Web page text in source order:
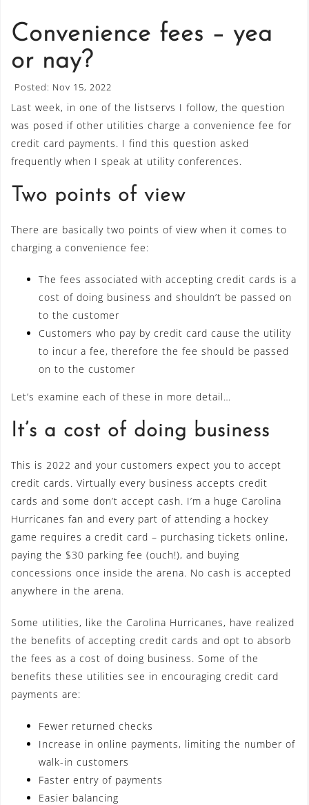
Convenience fees – yea
or nay?
Posted: Nov 15, 2022
Last week, in one of the listservs I follow, the question
was posed if other utilities charge a convenience fee for
credit card payments. I find this question asked
frequently when I speak at utility conferences.
Two points of view
There are basically two points of view when it comes to
charging a convenience fee:
The fees associated with accepting credit cards is a
cost of doing business and shouldn’t be passed on
to the customer
Customers who pay by credit card cause the utility
to incur a fee, therefore the fee should be passed
on to the customer
Let’s examine each of these in more detail…
It’s a cost of doing business
This is 2022 and your customers expect you to accept
credit cards. Virtually every business accepts credit
cards and some don’t accept cash. I’m a huge Carolina
Hurricanes fan and every part of attending a hockey
game requires a credit card – purchasing tickets online,
paying the $30 parking fee (ouch!), and buying
concessions once inside the arena. No cash is accepted
anywhere in the arena.
Some utilities, like the Carolina Hurricanes, have realized
the benefits of accepting credit cards and opt to absorb
the fees as a cost of doing business. Some of the
benefits these utilities see in encouraging credit card
payments are:
Fewer returned checks
Increase in online payments, limiting the number of
walk-in customers
Faster entry of payments
Easier balancing